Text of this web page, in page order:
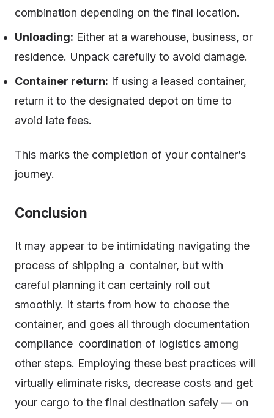
combination depending on the final location.
Unloading: Either at a warehouse, business, or
residence. Unpack carefully to avoid damage.
Container return: If using a leased container,
return it to the designated depot on time to
avoid late fees.
This marks the completion of your container’s
journey.
Conclusion
It may appear to be intimidating navigating the
process of shipping a container, but with
careful planning it can certainly roll out
smoothly. It starts from how to choose the
container, and goes all through documentation
compliance coordination of logistics among
other steps. Employing these best practices will
virtually eliminate risks, decrease costs and get
your cargo to the final destination safely — on